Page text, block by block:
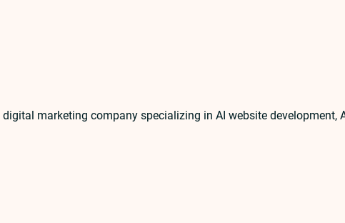
marketing company specializing in AI website